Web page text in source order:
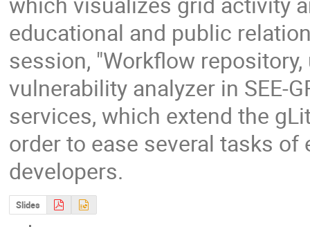
educational and public
session, "Workflow
vulnerability analyzer in SEE-
services, which extend the
order to ease several tasks
developers.
Slides